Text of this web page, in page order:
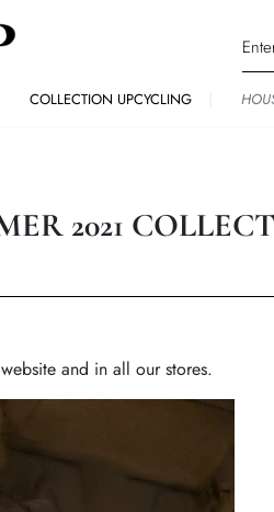
COLLECTION UPCYCLING
2021
and in all our stores.